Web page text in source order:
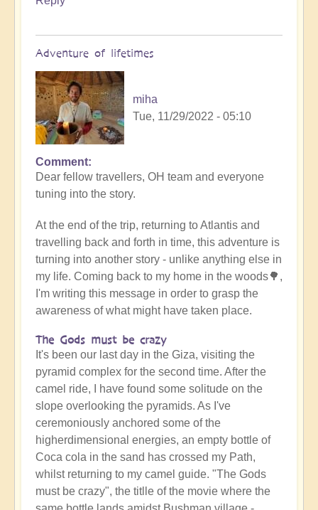
Adventure of lifetimes
miha
Tue, 11/29/2022 - 05:10
Comment
Dear fellow travellers, OH team and everyone
tuning into the story.
At the end of the trip, returning to Atlantis and
travelling back and forth in time, this adventure is
turning into another story - unlike anything else in
my life. Coming back to my home in the woods🌳,
I'm writing this message in order to grasp the
awareness of what might have taken place.
The Gods must be crazy
It's been our last day in the Giza, visiting the
pyramid complex for the second time. After the
camel ride, I have found some solitude on the
slope overlooking the pyramids. As I've
ceremoniously anchored some of the
higherdimensional energies, an empty bottle of
Coca cola in the sand has crossed my Path,
whilst returning to my camel guide. "The Gods
must be crazy", the titlle of the movie where the